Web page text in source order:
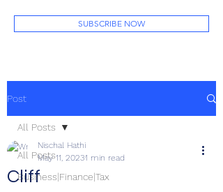
SUBSCRIBE NOW
Post
All Posts
Business|Finance|Tax
All Posts
Cliff
Nischal Hathi
May 11, 20231 min read